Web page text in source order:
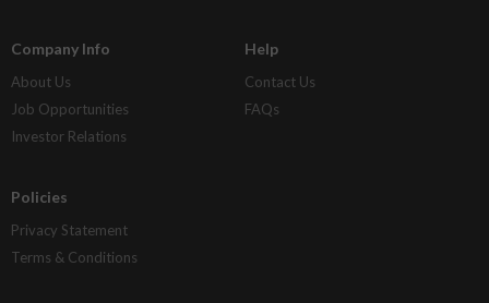
Company Info
About Us
Job Opportunities
Investor Relations
Help
Contact Us
FAQs
Policies
Privacy Statement
Terms & Conditions